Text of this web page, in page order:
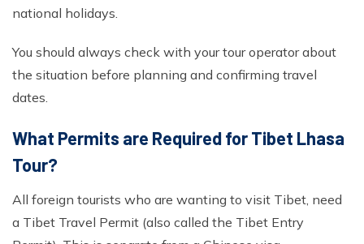
national holidays.
You should always check with your tour operator about
the situation before planning and confirming travel
dates.
What Permits are Required for Tibet Lhasa
Tour?
All foreign tourists who are wanting to visit Tibet, need
a Tibet Travel Permit (also called the Tibet Entry